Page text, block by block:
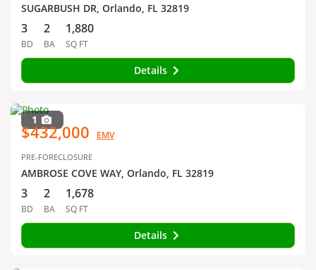
SUGARBUSH DR, Orlando, FL 32819
3
BD
2
BA
1,880
SQ FT
Details
1
$432,000 EMV
PRE-FORECLOSURE
AMBROSE COVE WAY, Orlando, FL 32819
3
BD
2
BA
1,678
SQ FT
Details